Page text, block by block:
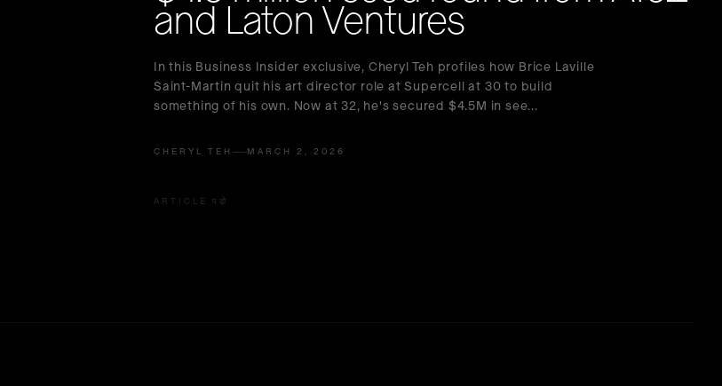
and Laton Ventures
In this Business Insider exclusive, Cheryl Teh profiles how Brice Laville
Saint-Martin quit his art director role at Supercell at 30 to build
something of his own. Now at 32, he's secured $4.5M in see...
CHERYL TEH MARCH 2, 2026
ARTICLE पढ़ो